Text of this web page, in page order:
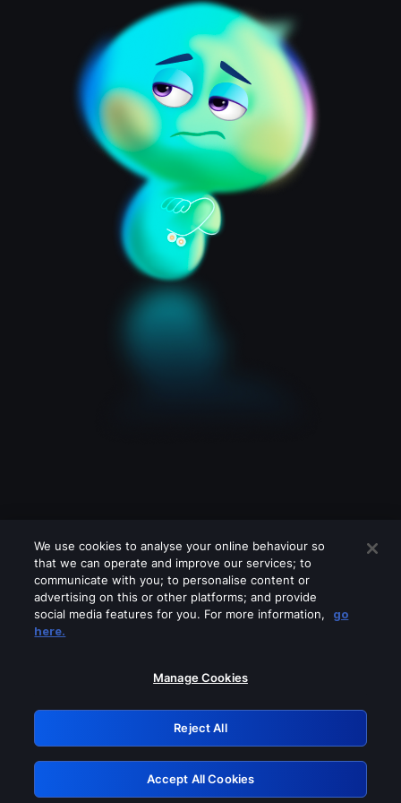
Please turn off any of these services
GRN: 0.3a623017.1786021567.1f896d3
Retry
We use cookies to analyse your online behaviour so
that we can operate and improve our services; to
communicate with you; to personalise content or
advertising on this or other platforms; and provide
social media features for you. For more information,
go
here.
Manage Cookies
Reject All
Accept All Cookies